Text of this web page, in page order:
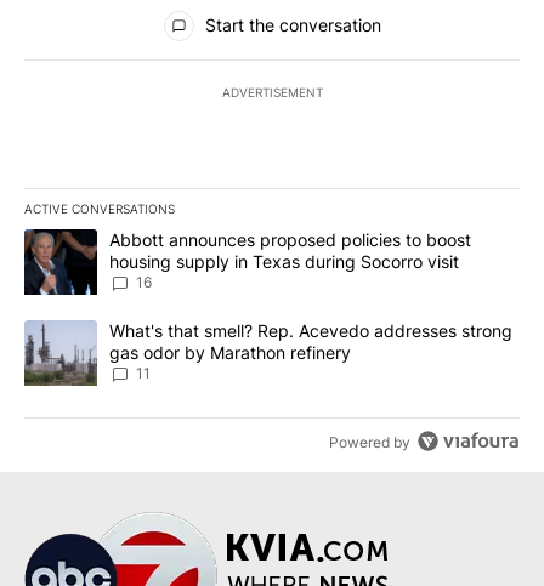
All Comments
Start the conversation
ADVERTISEMENT
ACTIVE CONVERSATIONS
The following is a list of the most commented articles in the last
A trending article titled "Abbott announces proposed policies to
Abbott announces proposed policies to boost
housing supply in Texas during Socorro visit
16
A trending article titled "What's that smell? Rep. Acevedo
What's that smell? Rep. Acevedo addresses strong
gas odor by Marathon refinery
11
Powered by